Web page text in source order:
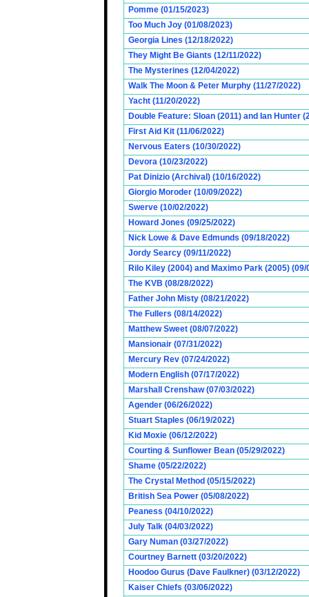
Pomme (01/15/2023)
Too Much Joy (01/08/2023)
Georgia Lines (12/18/2022)
They Might Be Giants (12/11/2022)
The Mysterines (12/04/2022)
Walk The Moon & Peter Murphy (11/27/2022)
Yacht (11/20/2022)
Double Feature: Sloan (2011) and Ian Hunter
First Aid Kit (11/06/2022)
Nervous Eaters (10/30/2022)
Devora (10/23/2022)
Pat Dinizio (Archival) (10/16/2022)
Giorgio Moroder (10/09/2022)
Swerve (10/02/2022)
Howard Jones (09/25/2022)
Nick Lowe & Dave Edmunds (09/18/2022)
Jordy Searcy (09/11/2022)
Rilo Kiley (2004) and Maximo Park (2005) (09/
The KVB (08/28/2022)
Father John Misty (08/21/2022)
The Fullers (08/14/2022)
Matthew Sweet (08/07/2022)
Mansionair (07/31/2022)
Mercury Rev (07/24/2022)
Modern English (07/17/2022)
Marshall Crenshaw (07/03/2022)
Agender (06/26/2022)
Stuart Staples (06/19/2022)
Kid Moxie (06/12/2022)
Courting & Sunflower Bean (05/29/2022)
Shame (05/22/2022)
The Crystal Method (05/15/2022)
British Sea Power (05/08/2022)
Peaness (04/10/2022)
July Talk (04/03/2022)
Gary Numan (03/27/2022)
Courtney Barnett (03/20/2022)
Hoodoo Gurus (Dave Faulkner) (03/12/2022)
Kaiser Chiefs (03/06/2022)